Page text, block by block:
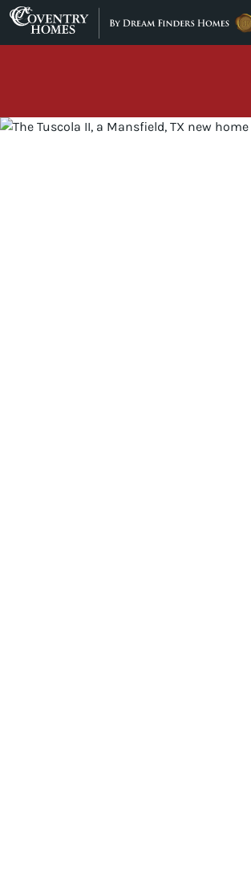
Skip to content